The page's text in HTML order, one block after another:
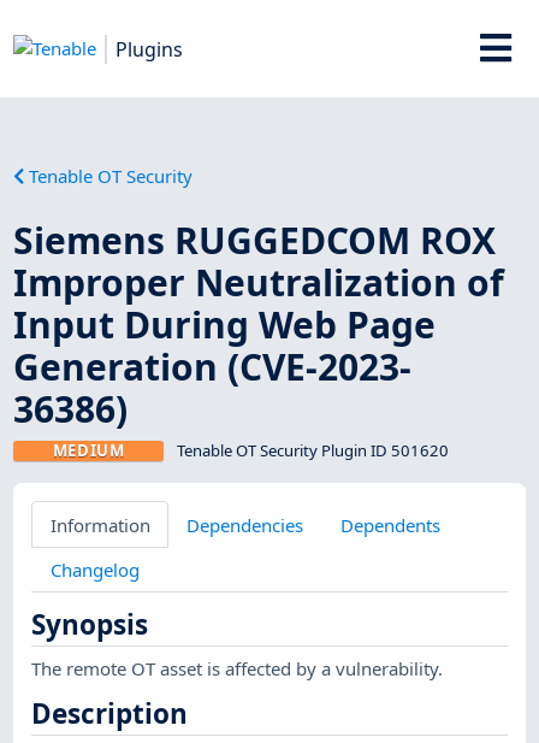
Plugins
Tenable OT Security
Siemens RUGGEDCOM ROX
Improper Neutralization of
Input During Web Page
Generation (CVE-2023-
36386)
MEDIUM Tenable OT Security Plugin ID 501620
Information Dependencies
Dependents
Changelog
Synopsis
The remote OT asset is affected by a vulnerability.
Description